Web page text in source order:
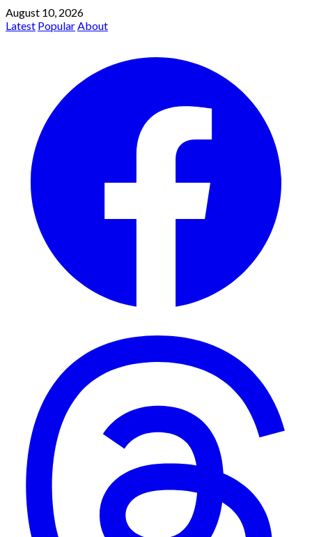
August 10, 2026
Latest PopularAbout